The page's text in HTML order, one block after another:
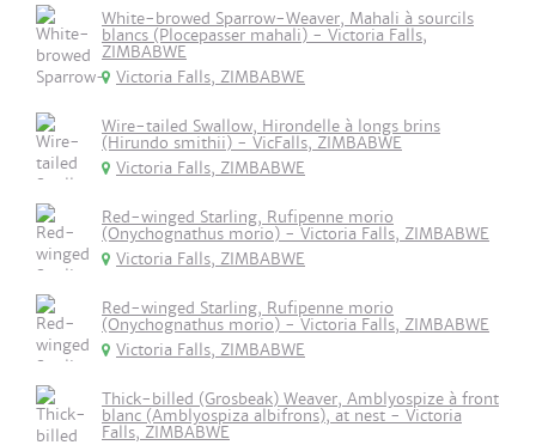
White-browed Sparrow-Weaver, Mahali à sourcils
blancs (Plocepasser mahali) - Victoria Falls,
ZIMBABWE
Victoria Falls, ZIMBABWE
Wire-tailed Swallow, Hirondelle à longs brins
(Hirundo smithii) - VicFalls, ZIMBABWE
Victoria Falls, ZIMBABWE
Red-winged Starling, Rufipenne morio
(Onychognathus morio) - Victoria Falls, ZIMBABWE
Victoria Falls, ZIMBABWE
Red-winged Starling, Rufipenne morio
(Onychognathus morio) - Victoria Falls, ZIMBABWE
Victoria Falls, ZIMBABWE
Thick-billed (Grosbeak) Weaver, Amblyospize à front
blanc (Amblyospiza albifrons), at nest - Victoria
Falls, ZIMBABWE